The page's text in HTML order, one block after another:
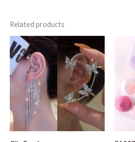
Related products